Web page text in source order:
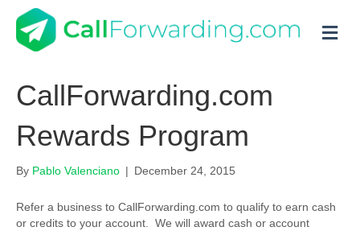
CallForwarding.com
Rewards Program
By Pablo Valenciano | December 24, 2015
Refer a business to CallForwarding.com to qualify to earn cash
or credits to your account. We will award cash or account